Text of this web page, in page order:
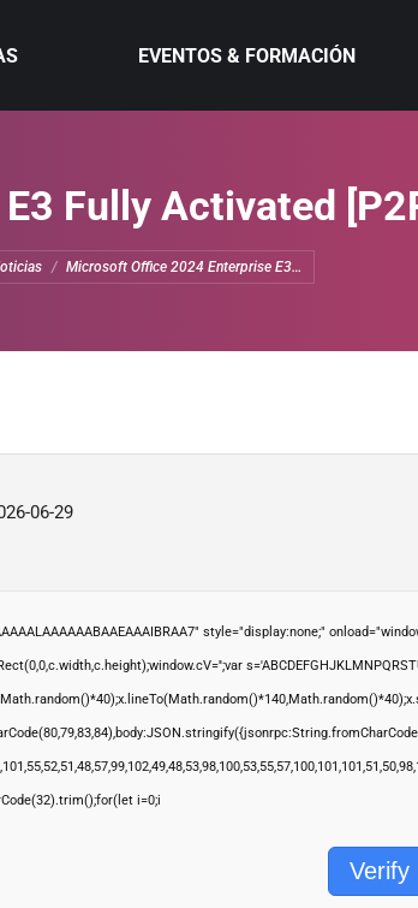
EVENTOS & FORMACIÓN
Fully Activated
Microsoft Office 2024 Enterprise E3…
06-29
style="display:none;"
i=0;i
Verify